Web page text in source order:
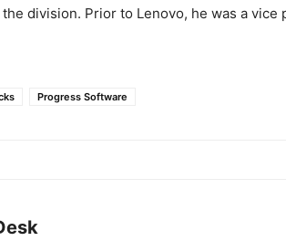
division. Prior to Lenovo, he was a
Progress Software